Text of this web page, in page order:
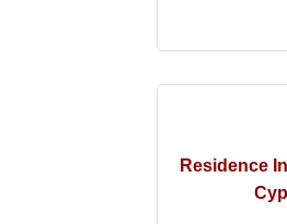
Residence